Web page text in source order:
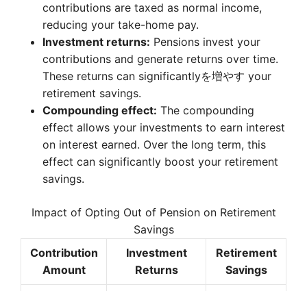
contributions are taxed as normal income,
reducing your take-home pay.
Investment returns: Pensions invest your
contributions and generate returns over time.
These returns can significantlyを増やす your
retirement savings.
Compounding effect: The compounding
effect allows your investments to earn interest
on interest earned. Over the long term, this
effect can significantly boost your retirement
savings.
Impact of Opting Out of Pension on Retirement
Savings
Contribution
Amount
Investment
Returns
Retirement
Savings